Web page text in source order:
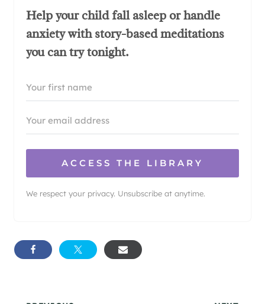
Help your child fall asleep or handle
anxiety with story-based meditations
you can try tonight.
ACCESS THE LIBRARY
We respect your privacy. Unsubscribe at anytime.